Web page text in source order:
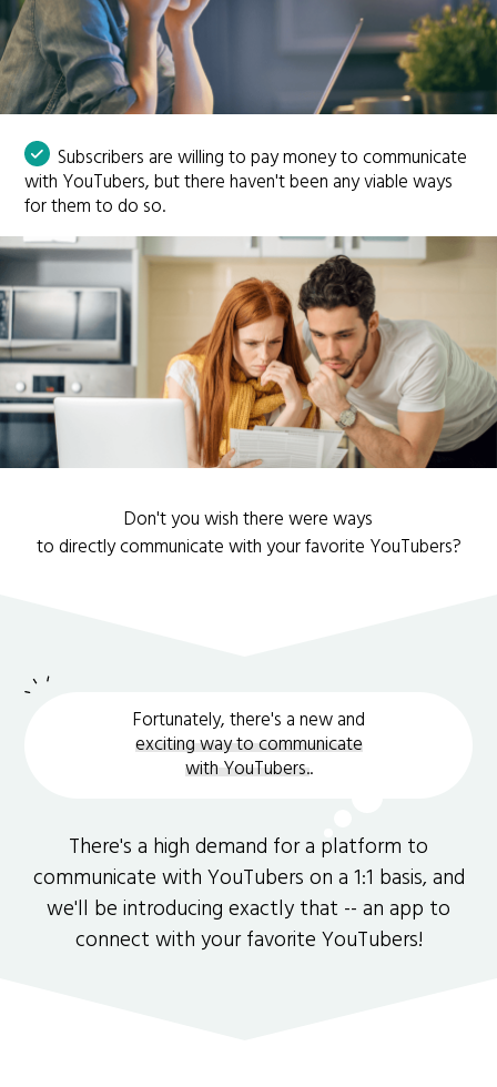
Subscribers are willing to pay money to communicate
with YouTubers, but there haven't been any viable ways
for them to do so.
Don't you wish there were ways
to directly communicate with your favorite YouTubers?
Fortunately, there's a new and
exciting way to communicate
with YouTubers..
There's a high demand for a platform to
communicate with YouTubers on a 1:1 basis, and
we'll be introducing exactly that -- an app to
connect with your favorite YouTubers!